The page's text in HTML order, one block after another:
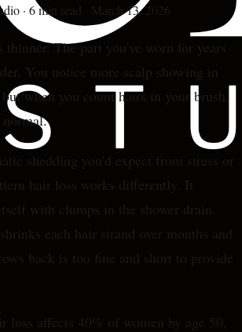
· 6 min read March 13, 2026
The part you've worn for years
You notice more scalp showing in
when you count hairs in your brush,
normal.
shedding you'd expect from stress or
hair loss works differently. It
with clumps in the shower drain.
each hair strand over months and
back is too fine and short to provide
loss affects 40% of women by age 50,